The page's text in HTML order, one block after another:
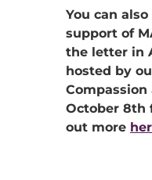
You can
support of
the letter in
hosted by
Compassion
October 8th
out more